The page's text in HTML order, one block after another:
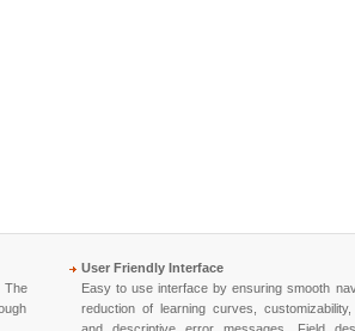
User Friendly Interface
Easy to use interface by ensuring smooth
reduction of learning curves, customizability,